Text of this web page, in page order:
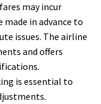
may incur
made in advance to
issues. The airline
and offers
is essential to